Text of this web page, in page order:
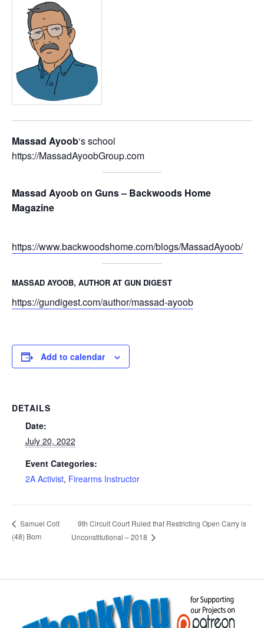
Massad Ayoob‘s school
https://MassadAyoobGroup.com
Massad Ayoob on Guns – Backwoods Home
Magazine
https://www.backwoodshome.com/blogs/MassadAyoob/
MASSAD AYOOB, AUTHOR AT GUN DIGEST
https://gundigest.com/author/massad-ayoob
Add to calendar
DETAILS
Date:
July 20, 2022
Event Categories:
2A Activist, Firearms Instructor
Samuel Colt
(48) Born
9th Circuit Court Ruled that Restricting Open Carry is
Unconstitutional – 2018